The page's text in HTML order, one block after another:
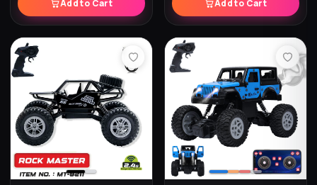
Add to Cart Add to Cart